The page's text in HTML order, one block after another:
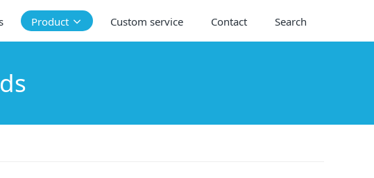
Product Custom service Contact Search